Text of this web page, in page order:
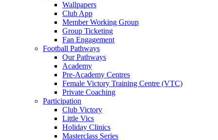
Wallpapers
Club App
Member Working Group
Group Ticketing
Fan Engagement
Football Pathways
Our Pathways
Academy
Pre-Academy Centres
Female Victory Training Centre (VTC)
Private Coaching
Participation
Club Victory
Little Vics
Holiday Clinics
Masterclass Series